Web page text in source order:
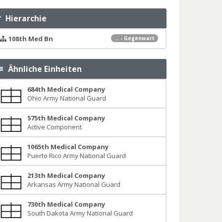
Hierarchie
... - Gegenwart
108th Med Bn
Ähnliche Einheiten
684th Medical Company
Ohio Army National Guard
575th Medical Company
Active Component
1065th Medical Company
Puerto Rico Army National Guard
213th Medical Company
Arkansas Army National Guard
730th Medical Company
South Dakota Army National Guard